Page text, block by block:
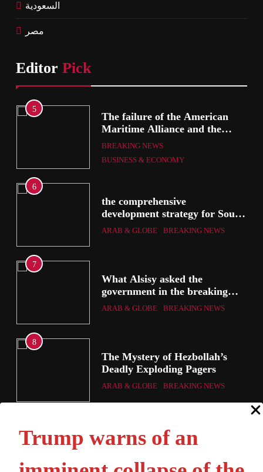
Trump warns of an
السعودية
مصر
Editor Pick
5
The failure of the American
Maritime Alliance and the
Shipping Workers’ Association
BREAKING NEWS
BUSINESS & ECONOMY
6
the comprehensive
development strategy for South
Sinai
ARAB & GLOBE BREAKING NEWS
7
What Alsisy asked the
government in the breaking
electricity’s meeting?
ARAB & GLOBE BREAKING NEWS
8
The Mystery of Hezbollah’s
Deadly Exploding Pagers
ARAB & GLOBE BREAKING NEWS